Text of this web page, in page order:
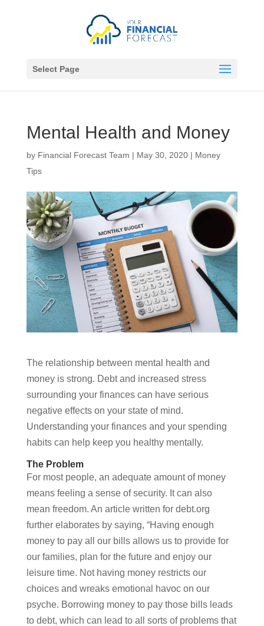
Select Page
Mental Health and Money
by Financial Forecast Team | May 30, 2020| Money
Tips
The relationship between mental health and
money is strong. Debt and increased stress
surrounding your finances can have serious
negative effects on your state of mind.
Understanding your finances and your spending
habits can help keep you healthy mentally.
The Problem
For most people, an adequate amount of money
means feeling a sense of security. It can also
mean freedom. An article written for debt.org
further elaborates by saying, “Having enough
money to pay all our bills allows us to provide for
our families, plan for the future and enjoy our
leisure time. Not having money restricts our
choices and wreaks emotional havoc on our
psyche. Borrowing money to pay those bills leads
to debt, which can lead to all sorts of problems that